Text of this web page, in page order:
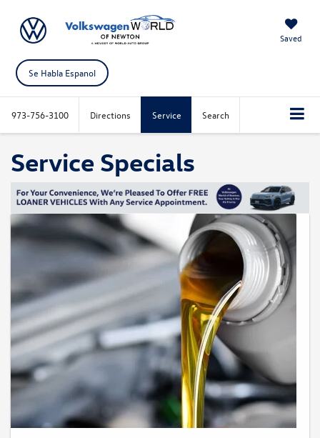
Saved
Se Habla Espanol
973-756-3100 Directions Service Search
Service Specials